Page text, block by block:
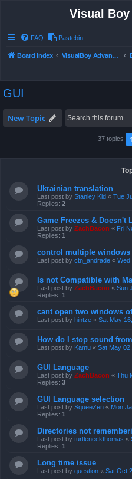
Visual Boy
FAQ Pastebin
Board index VisualBoy Advance-M
GUI
New Topic
37 topics 1
Ukrainian translation
Last post by Stanley Kid « Tue
Replies: 2
Game Freezes & Doesn't
Last post by ZachBacon « Fri
Replies: 1
control multiple windows
Last post by ctn_andrade « Wed
Is not Compatible with
Last post by ZachBacon « Sun
Replies: 1
cant open two windows
Last post by hintze « Sat May
How do I stop sound
Last post by Kamu « Sat May
GUI Language
Last post by ZachBacon « Thu
Replies: 3
GUI Language selection
Last post by SqueeZen « Mon
Replies: 1
Directories not
Last post by turtleneckthomas «
Replies: 1
Long time issue
Last post by question « Sat Oct